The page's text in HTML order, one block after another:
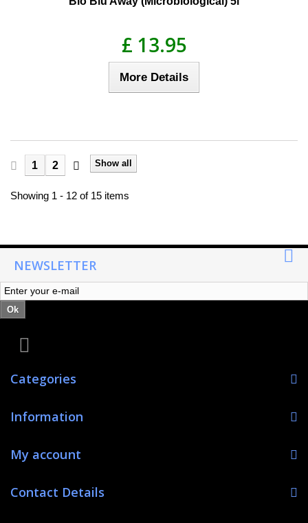
£ 13.95
More Details
Show all
1 2
Showing 1 - 12 of 15 items
NEWSLETTER
Ok
Categories
Information
My account
Contact Details